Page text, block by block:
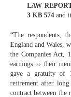
LAW
3 KB 574 and
“The respondents,
England and Wales,
the Companies Act,
earnings to their
gave a gratuity of
retirement after
contract between the